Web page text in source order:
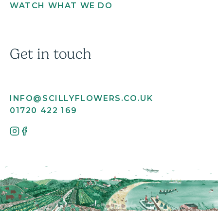
WATCH WHAT WE DO
Get in touch
INFO@SCILLYFLOWERS.CO.UK
01720 422 169